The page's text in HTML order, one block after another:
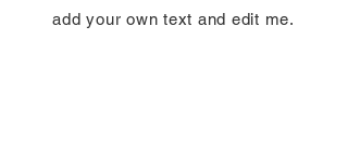
add your own text and edit me.